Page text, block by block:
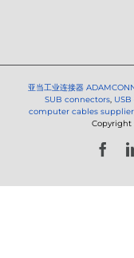
亚当工业连接器
SUB connectors,
computer cables supplier
Copyright